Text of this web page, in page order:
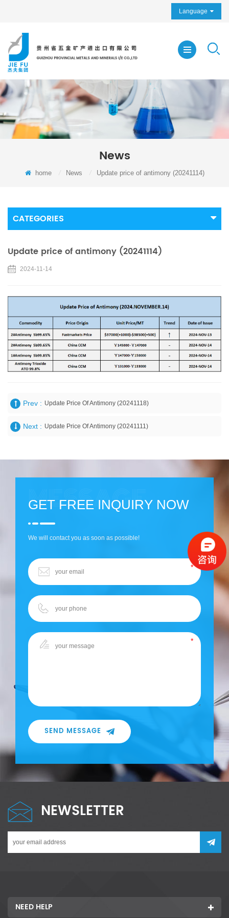
Language
News
home News Update price of antimony (20241114)
CATEGORIES
Update price of antimony (20241114)
2024-11-14
Prev : Update Price Of Antimony (20241118)
Next : Update Price Of Antimony (20241111)
GET FREE INQUIRY NOW
We will contact you as soon as possible!
SEND MESSAGE
NEWSLETTER
NEED HELP